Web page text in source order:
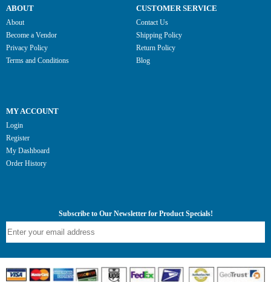
ABOUT
About
Become a Vendor
Privacy Policy
Terms and Conditions
CUSTOMER SERVICE
Contact Us
Shipping Policy
Return Policy
Blog
MY ACCOUNT
Login
Register
My Dashboard
Order History
Subscribe to Our Newsletter for Product Specials!